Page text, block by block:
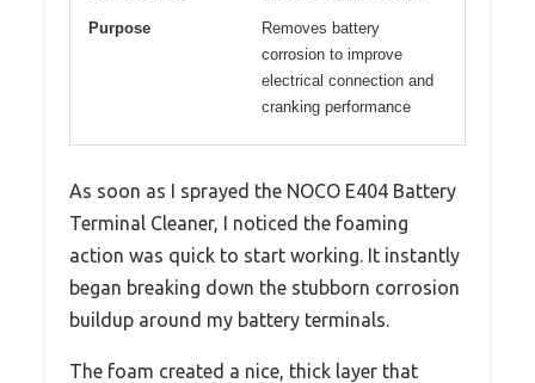
Purpose
Removes battery
corrosion to improve
electrical connection and
cranking performance
As soon as I sprayed the NOCO E404 Battery
Terminal Cleaner, I noticed the foaming
action was quick to start working. It instantly
began breaking down the stubborn corrosion
buildup around my battery terminals.
The foam created a nice, thick layer that